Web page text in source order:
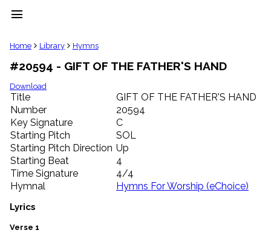
menu
clear
Library
import_contacts
Hymnals
music_note
Hymns
label
Topics
people
Stakeholders
globe
Public
Domain
list
General
Home Library Hymns
#20594 - GIFT OF THE FATHER'S HAND
Download
Title
GIFT OF THE FATHER'S HAND
Number
20594
Key Signature
C
Starting Pitch
SOL
Starting Pitch Direction Up
Starting Beat
4
Time Signature
4/4
Hymnal
Hymns For Worship (eChoice)
Lyrics
Verse 1